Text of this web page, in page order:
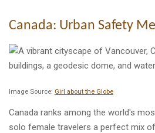
Canada: Urban Safety
Image Source: Girl about the Globe
Canada ranks among the world's
solo female travelers a perfect mix